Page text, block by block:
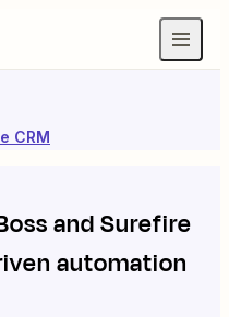
CRM
andSurefire
automation